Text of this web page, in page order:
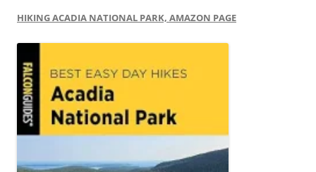
HIKING ACADIA NATIONAL PARK, AMAZON PAGE